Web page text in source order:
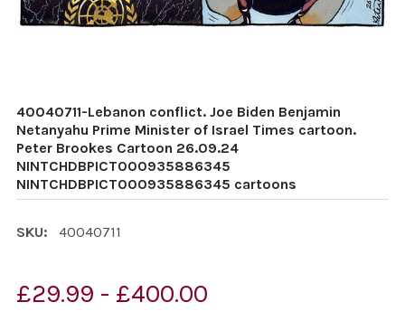
40040711-Lebanon conflict. Joe Biden Benjamin
Netanyahu Prime Minister of Israel Times cartoon.
Peter Brookes Cartoon 26.09.24
NINTCHDBPICT000935886345
NINTCHDBPICT000935886345 cartoons
SKU: 40040711
£29.99 - £400.00